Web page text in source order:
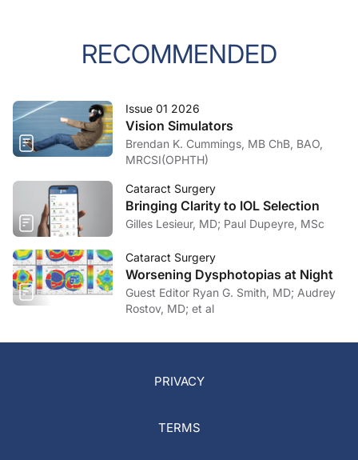
RECOMMENDED
Issue 01 2026
Vision Simulators
Brendan K. Cummings, MB ChB, BAO,
MRCSI(OPHTH)
Cataract Surgery
Bringing Clarity to IOL Selection
Gilles Lesieur, MD; Paul Dupeyre, MSc
Cataract Surgery
Worsening Dysphotopias at Night
Guest Editor Ryan G. Smith, MD; Audrey
Rostov, MD; et al
PRIVACY
TERMS